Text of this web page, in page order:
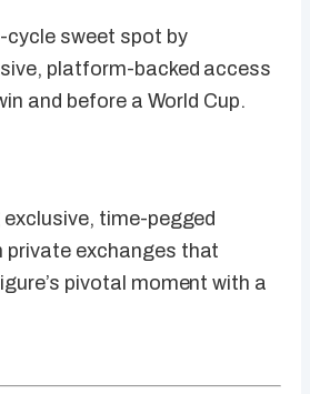
cycle sweet spot by
platform-backed access
and before a World Cup.
time-pegged
private exchanges that
pivotal moment with a